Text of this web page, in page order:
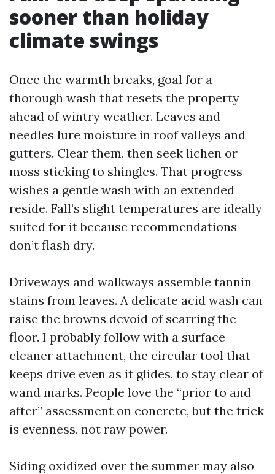
sooner than holiday
climate swings
Once the warmth breaks, goal for a
thorough wash that resets the property
ahead of wintry weather. Leaves and
needles lure moisture in roof valleys and
gutters. Clear them, then seek lichen or
moss sticking to shingles. That progress
wishes a gentle wash with an extended
reside. Fall’s slight temperatures are ideally
suited for it because recommendations
don’t flash dry.
Driveways and walkways assemble tannin
stains from leaves. A delicate acid wash can
raise the browns devoid of scarring the
floor. I probably follow with a surface
cleaner attachment, the circular tool that
keeps drive even as it glides, to stay clear of
wand marks. People love the “prior to and
after” assessment on concrete, but the trick
is evenness, not raw power.
Siding oxidized over the summer may also